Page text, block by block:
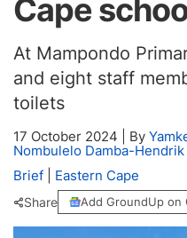
Cape
At Mampondo
and eight staff
toilets
17 October 2024 By
Nombulelo Damba-Hendrik
Brief
Eastern Cape
Share Add GroundUp on